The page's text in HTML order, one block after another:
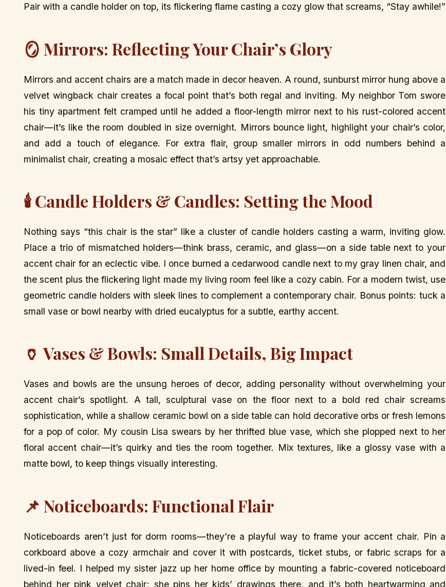
Pair with a candle holder on top, its flickering flame casting a cozy glow that screams, “Stay awhile!”
🪞 Mirrors: Reflecting Your Chair’s Glory
Mirrors and accent chairs are a match made in decor heaven. A round, sunburst mirror hung above a
velvet wingback chair creates a focal point that’s both regal and inviting. My neighbor Tom swore
his tiny apartment felt cramped until he added a floor-length mirror next to his rust-colored accent
chair—it’s like the room doubled in size overnight. Mirrors bounce light, highlight your chair’s color,
and add a touch of elegance. For extra flair, group smaller mirrors in odd numbers behind a
minimalist chair, creating a mosaic effect that’s artsy yet approachable.
🕯️ Candle Holders & Candles: Setting the Mood
Nothing says “this chair is the star” like a cluster of candle holders casting a warm, inviting glow.
Place a trio of mismatched holders—think brass, ceramic, and glass—on a side table next to your
accent chair for an eclectic vibe. I once burned a cedarwood candle next to my gray linen chair, and
the scent plus the flickering light made my living room feel like a cozy cabin. For a modern twist, use
geometric candle holders with sleek lines to complement a contemporary chair. Bonus points: tuck a
small vase or bowl nearby with dried eucalyptus for a subtle, earthy accent.
🏺 Vases & Bowls: Small Details, Big Impact
Vases and bowls are the unsung heroes of decor, adding personality without overwhelming your
accent chair’s spotlight. A tall, sculptural vase on the floor next to a bold red chair screams
sophistication, while a shallow ceramic bowl on a side table can hold decorative orbs or fresh lemons
for a pop of color. My cousin Lisa swears by her thrifted blue vase, which she plopped next to her
floral accent chair—it’s quirky and ties the room together. Mix textures, like a glossy vase with a
matte bowl, to keep things visually interesting.
📌 Noticeboards: Functional Flair
Noticeboards aren’t just for dorm rooms—they’re a playful way to frame your accent chair. Pin a
corkboard above a cozy armchair and cover it with postcards, ticket stubs, or fabric scraps for a
lived-in feel. I helped my sister jazz up her home office by mounting a fabric-covered noticeboard
behind her pink velvet chair; she pins her kids’ drawings there, and it’s both heartwarming and